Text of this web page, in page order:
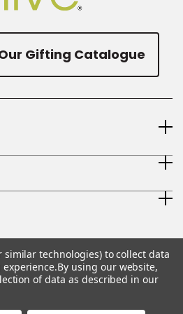
Gifting Catalogue
SitemapPrivacy Policy
similar technologies) to collect data
By using our website,
of data as described in our